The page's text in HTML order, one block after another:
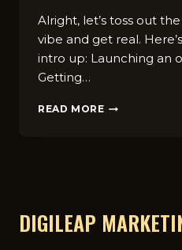
Alright, let’s toss out
vibe and get real.
intro up: Launching an
Getting…
READ MORE 10
DIGILEAP